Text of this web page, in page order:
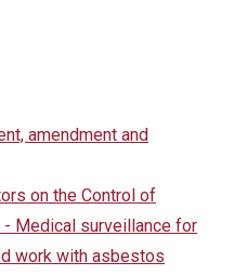
amendment and
on the Control of
Medical surveillance for
work with asbestos